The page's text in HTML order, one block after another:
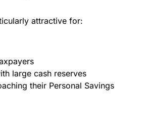
attractive for:
large cash reserves
their Personal Savings